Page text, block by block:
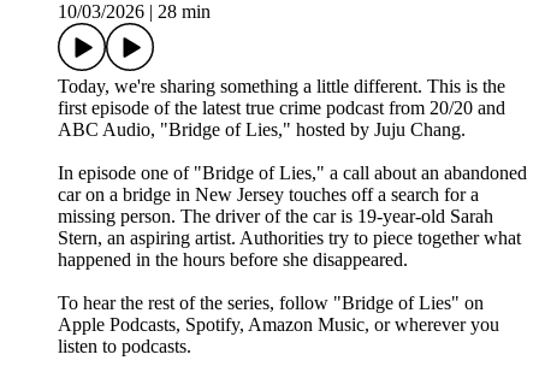
10/03/2026
28 min
Today, we're sharing something a little different. This is the
first episode of the latest true crime podcast from 20/20 and
ABC Audio, "Bridge of Lies," hosted by Juju Chang.
In episode one of "Bridge of Lies," a call about an abandoned
car on a bridge in New Jersey touches off a search for a
missing person. The driver of the car is 19-year-old Sarah
Stern, an aspiring artist. Authorities try to piece together what
happened in the hours before she disappeared.
To hear the rest of the series, follow "Bridge of Lies" on
⁠Apple Podcasts⁠, ⁠Spotify⁠, ⁠Amazon Music⁠, or wherever you
listen to podcasts.